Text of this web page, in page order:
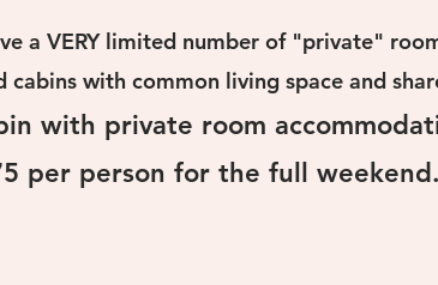
a VERY limited number of "private"
cabins with common living space and
with private room
per person for the full weekend.